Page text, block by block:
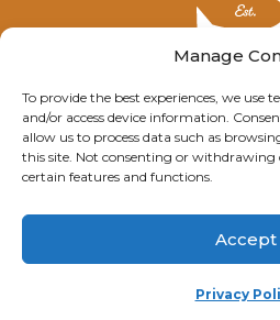
Manage
To provide the best experiences, we use
and/or access device information.
allow us to process data such as
this site. Not consenting or withdrawing
certain features and functions.
Accept
Privacy
© Explore
Having trouble